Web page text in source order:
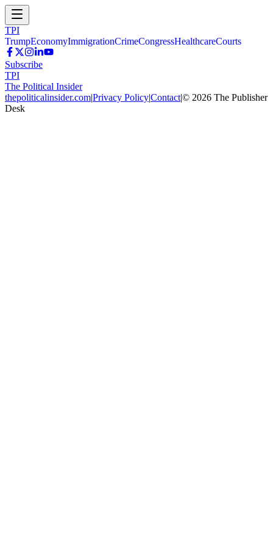
TPI
TrumpEconomyImmigrationCrimeCongressHealthcareCourts
Subscribe
TPI
The Political Insider
thepoliticalinsider.com|Privacy Policy|Contact|© 2026 The Publisher
Desk